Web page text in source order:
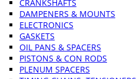
CRANKSHAFTS
DAMPENERS & MOUNTS
ELECTRONICS
GASKETS
OIL PANS & SPACERS
PISTONS & CON RODS
PLENUM SPACERS